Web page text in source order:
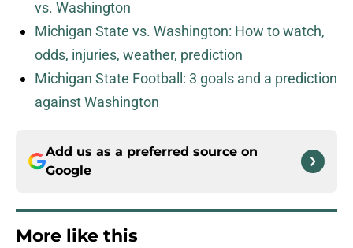
vs. Washington
Michigan State vs. Washington: How to watch,
odds, injuries, weather, prediction
Michigan State Football: 3 goals and a prediction
against Washington
Add us as a preferred source on
Google
More like this